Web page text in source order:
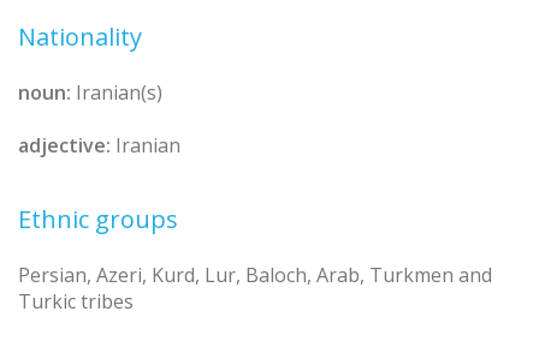
Nationality
noun: Iranian(s)
adjective: Iranian
Ethnic groups
Persian, Azeri, Kurd, Lur, Baloch, Arab, Turkmen and
Turkic tribes